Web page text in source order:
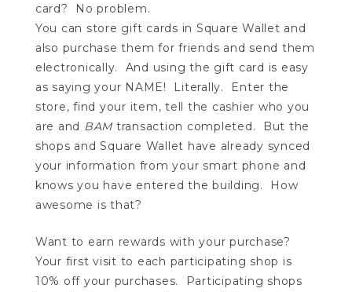
card? No problem.
You can store gift cards in Square Wallet and
also purchase them for friends and send them
electronically. And using the gift card is easy
as saying your NAME! Literally. Enter the
store, find your item, tell the cashier who you
are and BAM transaction completed. But the
shops and Square Wallet have already synced
your information from your smart phone and
knows you have entered the building. How
awesome is that?
Want to earn rewards with your purchase?
Your first visit to each participating shop is
10% off your purchases. Participating shops